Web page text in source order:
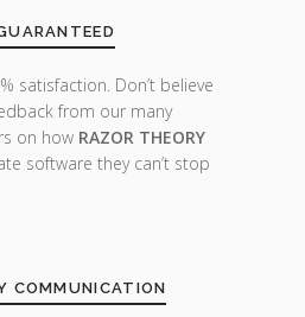
satisfaction. Don’t believe
from our many
on how RAZOR THEORY
software they can’t stop
COMMUNICATION